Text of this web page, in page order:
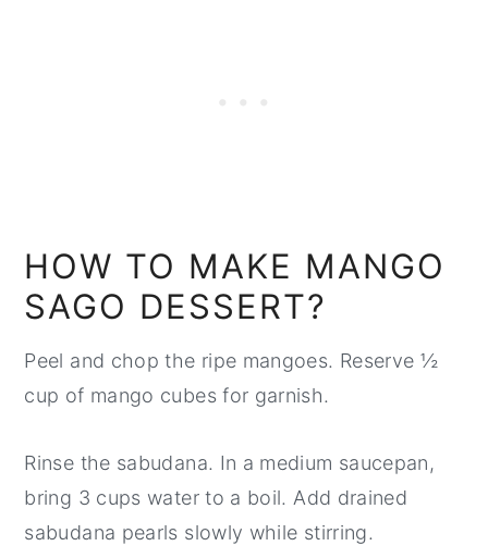
HOW TO MAKE MANGO
SAGO DESSERT?
Peel and chop the ripe mangoes. Reserve ½
cup of mango cubes for garnish.
Rinse the sabudana. In a medium saucepan,
bring 3 cups water to a boil. Add drained
sabudana pearls slowly while stirring.